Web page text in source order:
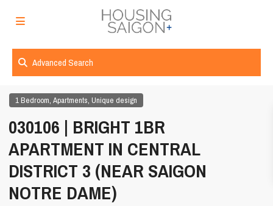
Advanced Search
1 Bedroom,Apartments, Unique design
030106 | BRIGHT 1BR
APARTMENT IN CENTRAL
DISTRICT 3 (NEAR SAIGON
NOTRE DAME)